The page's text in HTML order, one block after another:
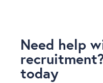
Need help
today